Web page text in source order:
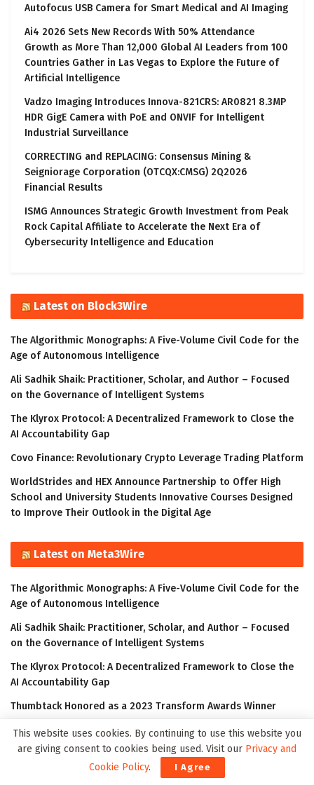
Autofocus USB Camera for Smart Medical and AI Imaging
Ai4 2026 Sets New Records With 50% Attendance
Growth as More Than 12,000 Global AI Leaders from 100
Countries Gather in Las Vegas to Explore the Future of
Artificial Intelligence
Vadzo Imaging Introduces Innova-821CRS: AR0821 8.3MP
HDR GigE Camera with PoE and ONVIF for Intelligent
Industrial Surveillance
CORRECTING and REPLACING: Consensus Mining &
Seigniorage Corporation (OTCQX:CMSG) 2Q2026
Financial Results
ISMG Announces Strategic Growth Investment from Peak
Rock Capital Affiliate to Accelerate the Next Era of
Cybersecurity Intelligence and Education
Latest on Block3Wire
The Algorithmic Monographs: A Five-Volume Civil Code for the
Age of Autonomous Intelligence
Ali Sadhik Shaik: Practitioner, Scholar, and Author – Focused
on the Governance of Intelligent Systems
The Klyrox Protocol: A Decentralized Framework to Close the
AI Accountability Gap
Covo Finance: Revolutionary Crypto Leverage Trading Platform
WorldStrides and HEX Announce Partnership to Offer High
School and University Students Innovative Courses Designed
to Improve Their Outlook in the Digital Age
Latest on Meta3Wire
The Algorithmic Monographs: A Five-Volume Civil Code for the
Age of Autonomous Intelligence
Ali Sadhik Shaik: Practitioner, Scholar, and Author – Focused
on the Governance of Intelligent Systems
The Klyrox Protocol: A Decentralized Framework to Close the
AI Accountability Gap
Thumbtack Honored as a 2023 Transform Awards Winner
Accenture Invests in Looking Glass to Accelerate Shift from 2D
to 3D
This website uses cookies. By continuing to use this website you
are giving consent to cookies being used. Visit our Privacy and
Cookie Policy. I Agree